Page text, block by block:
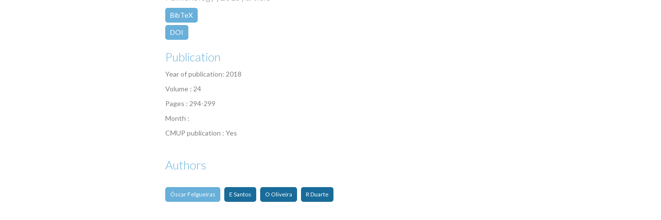
BibTeX
DOI
Publication
Year of publication: 2018
Volume : 24
Pages : 294-299
Month :
CMUP publication : Yes
Authors
Óscar Felgueiras E Santos O Oliveira R Duarte